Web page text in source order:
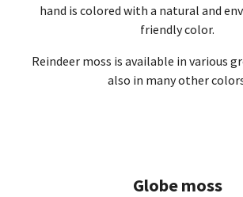
hand is colored with a natural and
friendly color.
Reindeer moss is available in various
also in many other
Globe moss